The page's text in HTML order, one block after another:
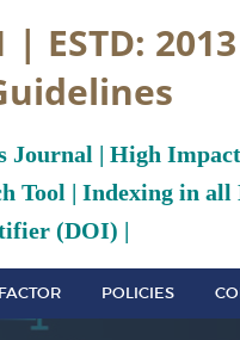
ESTD:
Journal | High
Tool | Indexing in
(DOI) |
POLICIES